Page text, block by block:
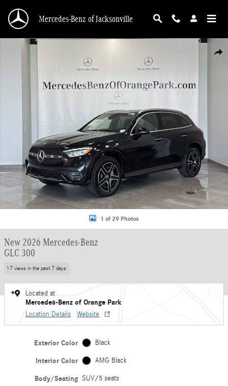
Mercedes-Benz of Jacksonville
New 2026 Mercedes-Benz GLC 300 SUV Photo 1 of 29
1 of 29 Photos
New 2026 Mercedes-Benz
GLC 300
17 views in the past 7 days
Located at
Mercedes-Benz of Orange Park
Location Details Website
Exterior Color Black
Interior Color AMG Black
Body/Seating SUV/5 seats